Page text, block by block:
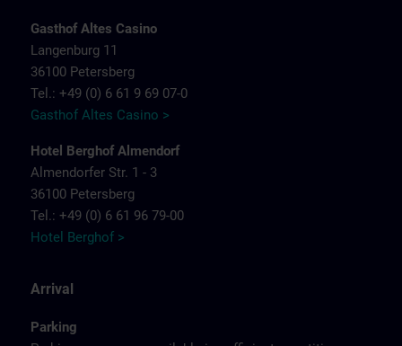
Gasthof Altes Casino
Langenburg 11
36100 Petersberg
Tel.: +49 (0) 6 61 9 69 07-0
Gasthof Altes Casino >
Hotel Berghof Almendorf
Almendorfer Str. 1 - 3
36100 Petersberg
Tel.: +49 (0) 6 61 96 79-00
Hotel Berghof >
Arrival
Parking